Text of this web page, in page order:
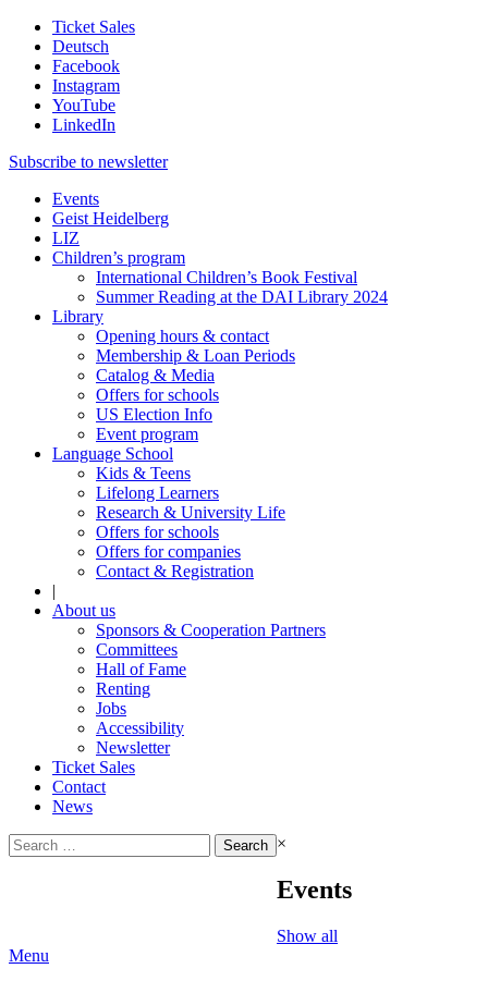
Ticket Sales
Deutsch
Facebook
Instagram
YouTube
LinkedIn
Subscribe to newsletter
Events
Geist Heidelberg
LIZ
Children’s program
International Children’s Book Festival
Summer Reading at the DAI Library 2024
Library
Opening hours & contact
Membership & Loan Periods
Catalog & Media
Offers for schools
US Election Info
Event program
Language School
Kids & Teens
Lifelong Learners
Research & University Life
Offers for schools
Offers for companies
Contact & Registration
|
About us
Sponsors & Cooperation Partners
Committees
Hall of Fame
Renting
Jobs
Accessibility
Newsletter
Ticket Sales
Contact
News
Search
for:
×
Events
Show all
Menu